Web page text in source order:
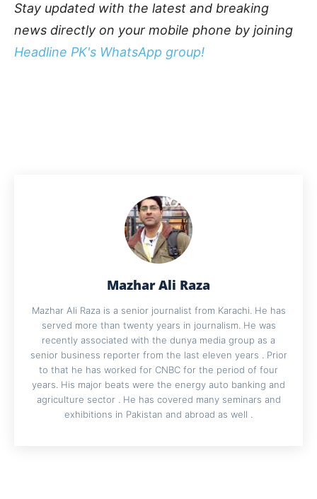
Stay updated with the latest and breaking
news directly on your mobile phone by joining
Headline PK's WhatsApp group!
Mazhar Ali Raza
Mazhar Ali Raza is a senior journalist from Karachi. He has
served more than twenty years in journalism. He was
recently associated with the dunya media group as a
senior business reporter from the last eleven years . Prior
to that he has worked for CNBC for the period of four
years. His major beats were the energy auto banking and
agriculture sector . He has covered many seminars and
exhibitions in Pakistan and abroad as well .